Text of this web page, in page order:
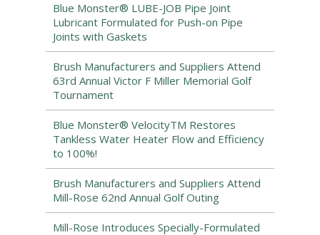
Blue Monster® LUBE-JOB Pipe Joint
Lubricant Formulated for Push-on Pipe
Joints with Gaskets
Brush Manufacturers and Suppliers Attend
63rd Annual Victor F Miller Memorial Golf
Tournament
Blue Monster® VelocityTM Restores
Tankless Water Heater Flow and Efficiency
to 100%!
Brush Manufacturers and Suppliers Attend
Mill-Rose 62nd Annual Golf Outing
Mill-Rose Introduces Specially-Formulated